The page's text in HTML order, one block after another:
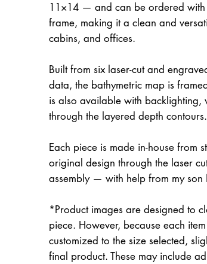
11×14 — and can be ordered
frame, making it a clean and
cabins, and offices.
Built from six laser-cut and
data, the bathymetric map is
is also available with backlighting,
through the layered depth contours.
Each piece is made in-house from
original design through the laser
assembly — with help from my
*Product images are designed to
piece. However, because each
customized to the size selected,
final product. These may include